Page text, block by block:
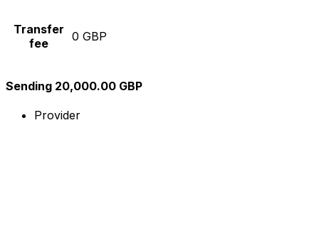
Transfer
fee
0 GBP
Sending 20,000.00 GBP
Provider